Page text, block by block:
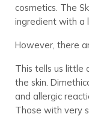
cosmetics. The
ingredient with a
However, there
This tells us little
the skin.
and allergic
Those with very